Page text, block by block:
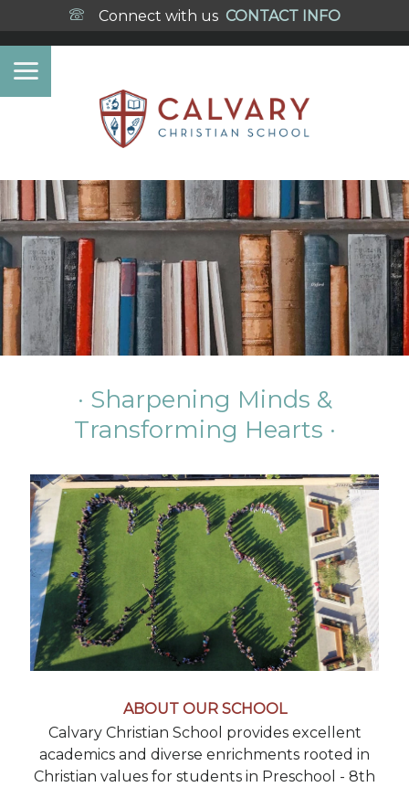
Connect with us CONTACT INFO
· Sharpening Minds &
Transforming Hearts ·
ABOUT OUR SCHOOL
Calvary Christian School provides excellent
academics and diverse enrichments rooted in
Christian values for students in Preschool - 8th